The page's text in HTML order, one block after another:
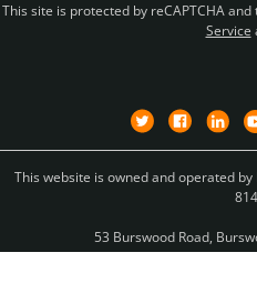
This site is protected by reCAPTCHA and
Service
This website is owned and operated
53 Burswood Road,